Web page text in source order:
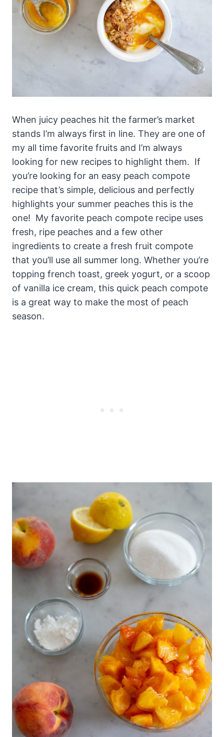
When juicy peaches hit the farmer’s market
stands I’m always first in line. They are one of
my all time favorite fruits and I’m always
looking for new recipes to highlight them. If
you’re looking for an easy peach compote
recipe that’s simple, delicious and perfectly
highlights your summer peaches this is the
one! My favorite peach compote recipe uses
fresh, ripe peaches and a few other
ingredients to create a fresh fruit compote
that you’ll use all summer long. Whether you’re
topping french toast, greek yogurt, or a scoop
of vanilla ice cream, this quick peach compote
is a great way to make the most of peach
season.